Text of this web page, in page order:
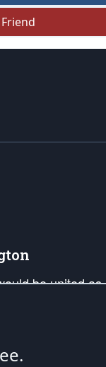
be united as
our Republic's
our countrymen.